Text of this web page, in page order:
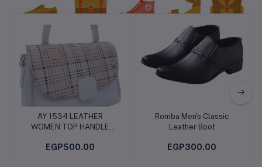
Add to cart
AY 1534 LEATHER
WOMEN TOP HANDLE
SHOULDER BAG WITH
EGP500.00
Add to cart
Romba Men's Classic
Leather Boot
EGP300.00